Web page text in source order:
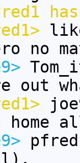
no
out
home